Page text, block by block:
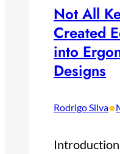
Not All
Created
into
Designs
Rodrigo Silva•
Introduction